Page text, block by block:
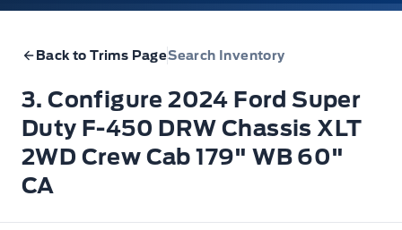
Back to Trims PageSearch Inventory
3. Configure 2024 Ford Super
Duty F-450 DRW Chassis XLT
2WD Crew Cab 179" WB 60"
CA